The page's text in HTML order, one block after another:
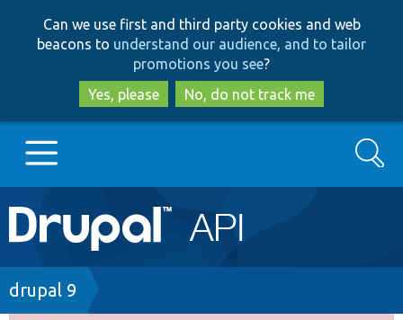
to
main
content
to
search
Can we use first and third party cookies and web
beacons to understand our audience, and to tailor
promotions you see?
Yes, please
No, do not track me
Main
navigation
Go to Drupal.org
Drupal 7
Search
Breadcrumb
drupal 9